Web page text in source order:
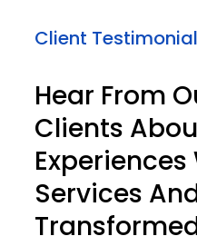
Client
Hear From
Clients
Experiences
Services